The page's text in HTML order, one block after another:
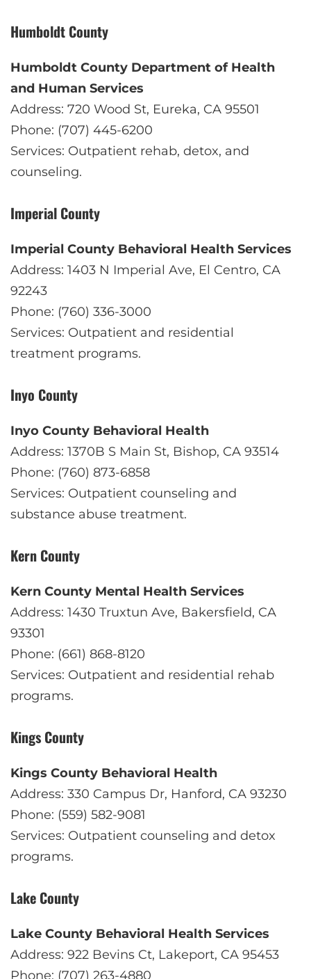
Humboldt County
Humboldt County Department of Health
and Human Services
Address: 720 Wood St, Eureka, CA 95501
Phone: (707) 445-6200
Services: Outpatient rehab, detox, and
counseling.
Imperial County
Imperial County Behavioral Health Services
Address: 1403 N Imperial Ave, El Centro, CA
92243
Phone: (760) 336-3000
Services: Outpatient and residential
treatment programs.
Inyo County
Inyo County Behavioral Health
Address: 1370B S Main St, Bishop, CA 93514
Phone: (760) 873-6858
Services: Outpatient counseling and
substance abuse treatment.
Kern County
Kern County Mental Health Services
Address: 1430 Truxtun Ave, Bakersfield, CA
93301
Phone: (661) 868-8120
Services: Outpatient and residential rehab
programs.
Kings County
Kings County Behavioral Health
Address: 330 Campus Dr, Hanford, CA 93230
Phone: (559) 582-9081
Services: Outpatient counseling and detox
programs.
Lake County
Lake County Behavioral Health Services
Address: 922 Bevins Ct, Lakeport, CA 95453
Phone: (707) 263-4880